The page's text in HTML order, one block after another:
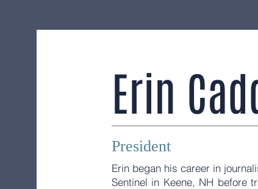
Erin
President
Erin began his career in
Sentinel in Keene, NH before